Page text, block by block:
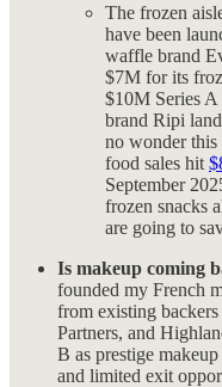
The frozen
have been
waffle brand
$7M for its
$10M Series A
brand Ripi
no wonder
food sales hit
September
frozen snacks
are going to
Is makeup coming
founded my French
from existing
Partners, and
B as prestige
and limited exit